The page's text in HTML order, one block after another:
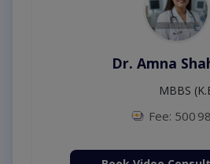
Dr. Amna
MBBS
Fee: 500